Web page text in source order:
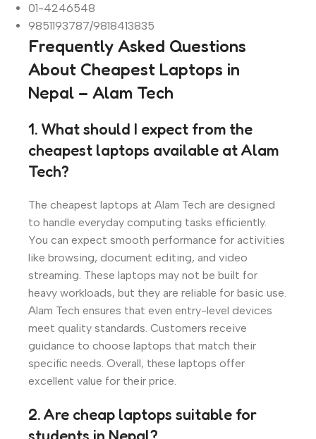
01-4246548
9851193787/9818413835
Frequently Asked Questions
About Cheapest Laptops in
Nepal – Alam Tech
1. What should I expect from the
cheapest laptops available at Alam
Tech?
The cheapest laptops at Alam Tech are designed
to handle everyday computing tasks efficiently.
You can expect smooth performance for activities
like browsing, document editing, and video
streaming. These laptops may not be built for
heavy workloads, but they are reliable for basic use.
Alam Tech ensures that even entry-level devices
meet quality standards. Customers receive
guidance to choose laptops that match their
specific needs. Overall, these laptops offer
excellent value for their price.
2. Are cheap laptops suitable for
students in Nepal?